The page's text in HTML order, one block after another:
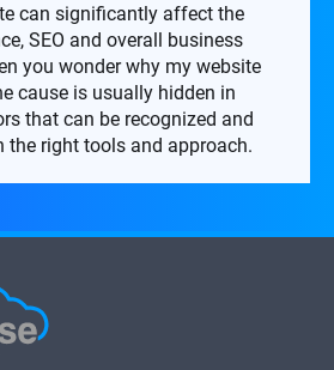
can significantly affect the
SEO and overall business
you wonder why my website
cause is usually hidden in
that can be recognized and
the right tools and approach.